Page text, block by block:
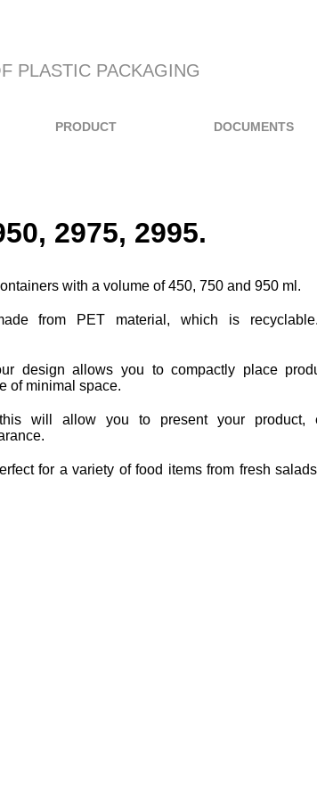
PLASTIC PACKAGING
PRODUCT DOCUMENTS
2975, 2995.
with a volume of 450, 750 and 950 ml.
from PET material, which is
design allows you to compactly place
of minimal space.
this will allow you to present your product,
for a variety of food items from fresh